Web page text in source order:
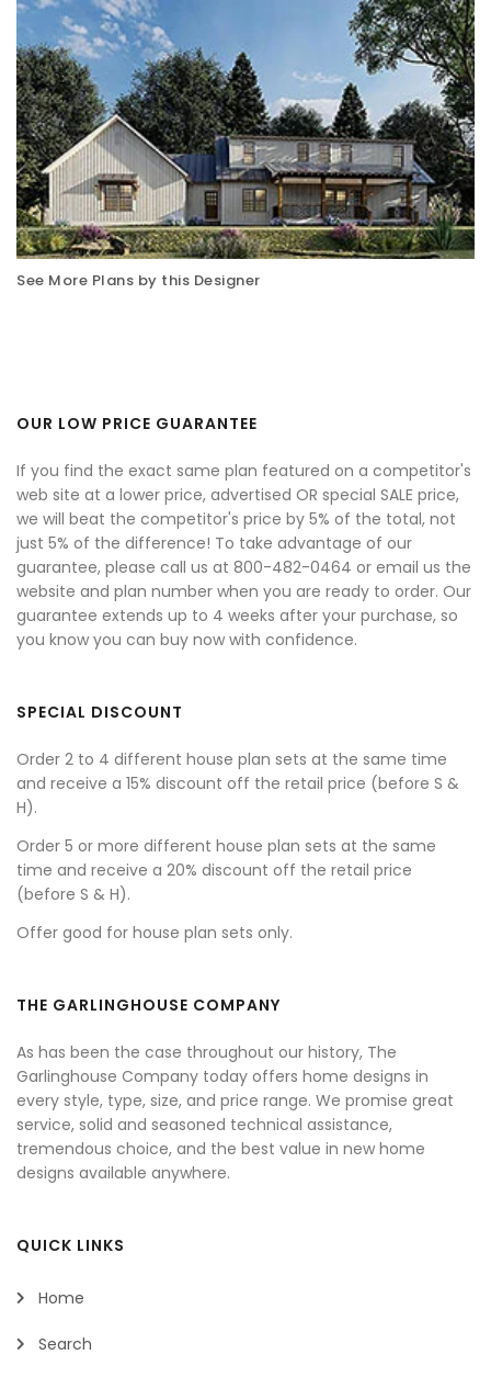
See More Plans by this Designer
OUR LOW PRICE GUARANTEE
If you find the exact same plan featured on a competitor's
web site at a lower price, advertised OR special SALE price,
we will beat the competitor's price by 5% of the total, not
just 5% of the difference! To take advantage of our
guarantee, please call us at 800-482-0464 or email us the
website and plan number when you are ready to order. Our
guarantee extends up to 4 weeks after your purchase, so
you know you can buy now with confidence.
SPECIAL DISCOUNT
Order 2 to 4 different house plan sets at the same time
and receive a 15% discount off the retail price (before S &
H).
Order 5 or more different house plan sets at the same
time and receive a 20% discount off the retail price
(before S & H).
Offer good for house plan sets only.
THE GARLINGHOUSE COMPANY
As has been the case throughout our history, The
Garlinghouse Company today offers home designs in
every style, type, size, and price range. We promise great
service, solid and seasoned technical assistance,
tremendous choice, and the best value in new home
designs available anywhere.
QUICK LINKS
Home
Search